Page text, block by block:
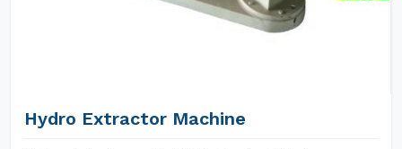
Hydro Extractor Machine